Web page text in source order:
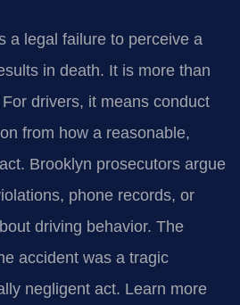
a legal failure to perceive a
in death. It is more than
drivers, it means conduct
from how a reasonable,
Brooklyn prosecutors argue
phone records, or
driving behavior. The
accident was a tragic
negligent act. Learn more